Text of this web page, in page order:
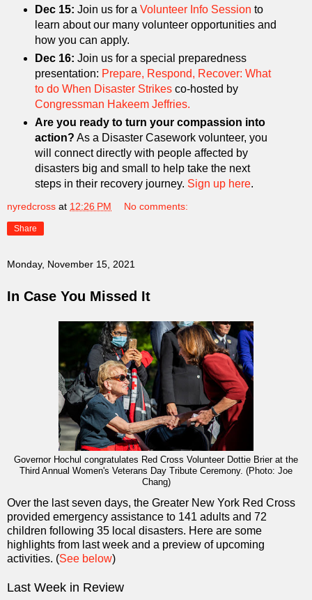
Dec 15: Join us for a Volunteer Info Session to
learn about our many volunteer opportunities and
how you can apply.
Dec 16: Join us for a special preparedness
presentation: Prepare, Respond, Recover: What
to do When Disaster Strikesco-hosted by
Congressman Hakeem Jeffries.
Are you ready to turn your compassion into
action? As a Disaster Casework volunteer, you
will connect directly with people affected by
disasters big and small to help take the next
steps in their recovery journey. Sign up here.
nyredcross at 12:26 PM No comments:
Share
Monday, November 15, 2021
In Case You Missed It
Governor Hochul congratulates Red Cross Volunteer Dottie Brier at the
Third Annual Women's Veterans Day Tribute Ceremony. (Photo: Joe
Chang)
Over the last seven days, the Greater New York Red Cross
provided emergency assistance to 141 adults and 72
children following 35 local disasters. Here are some
highlights from last week and a preview of upcoming
activities. (See below)
Last Week in Review